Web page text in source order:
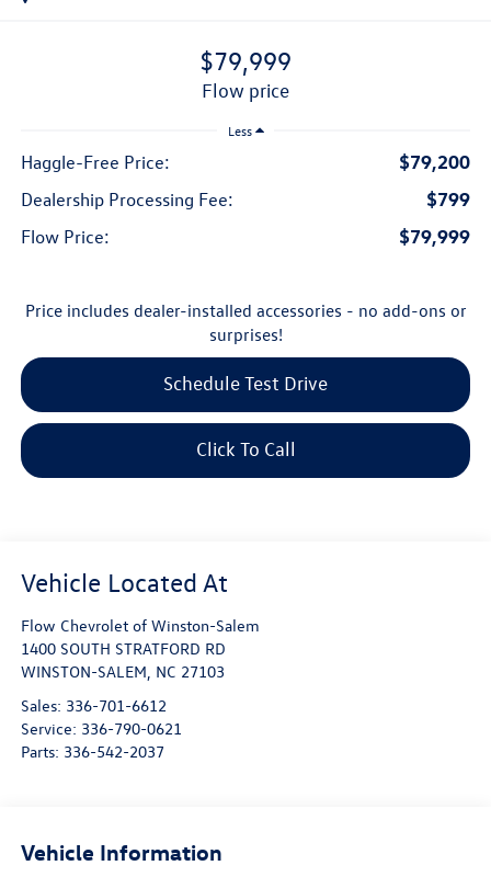
$79,999
flow price
Less
Haggle-Free Price: $79,200
Dealership Processing Fee: $799
Flow Price: $79,999
Price includes dealer-installed accessories - no add-ons or
surprises!
Schedule Test Drive
Click To Call
Flow Chevrolet of Winston-Salem
1400 SOUTH STRATFORD RD
WINSTON-SALEM, NC 27103
Sales: 336-701-6612
Service: 336-790-0621
Parts: 336-542-2037
Vehicle Information